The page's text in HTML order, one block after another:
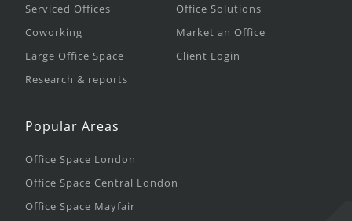
Serviced Offices
Coworking
Large Office Space
Research & reports
Office Solutions
Market an Office
Client Login
Popular Areas
Office Space London
Office Space Central London
Office Space Mayfair